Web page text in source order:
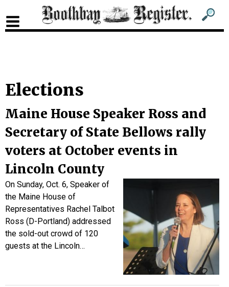
Sub
Sub
Elections
Maine House Speaker Ross and
Secretary of State Bellows rally
voters at October events in
Lincoln County
On Sunday, Oct. 6, Speaker of
the Maine House of
Representatives Rachel Talbot
Ross (D-Portland) addressed
the sold-out crowd of 120
guests at the Lincoln…